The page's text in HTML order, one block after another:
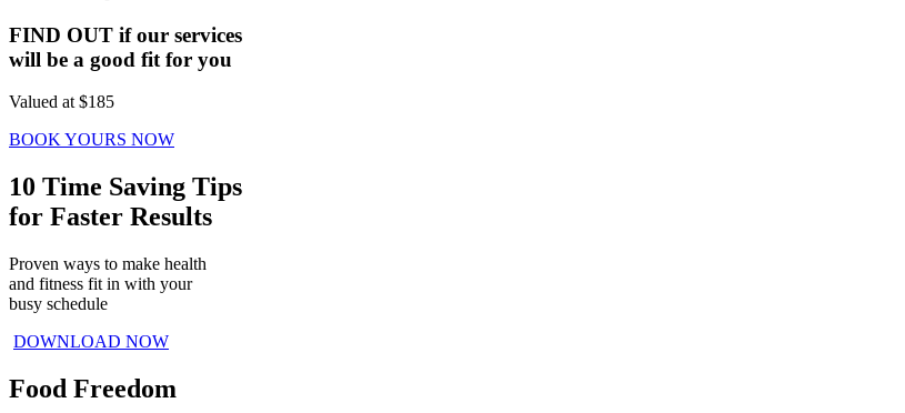
FIND OUT if our services
will be a good fit for you
Valued at $185
BOOK YOURS NOW
10 Time Saving Tips
for Faster Results
Proven ways to make health
and fitness fit in with your
busy schedule
DOWNLOAD NOW
Food Freedom